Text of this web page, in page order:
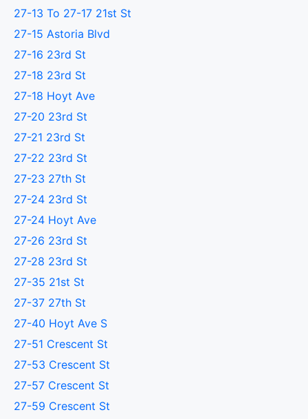
27-13 To 27-17 21st St
27-15 Astoria Blvd
27-16 23rd St
27-18 23rd St
27-18 Hoyt Ave
27-20 23rd St
27-21 23rd St
27-22 23rd St
27-23 27th St
27-24 23rd St
27-24 Hoyt Ave
27-26 23rd St
27-28 23rd St
27-35 21st St
27-37 27th St
27-40 Hoyt Ave S
27-51 Crescent St
27-53 Crescent St
27-57 Crescent St
27-59 Crescent St